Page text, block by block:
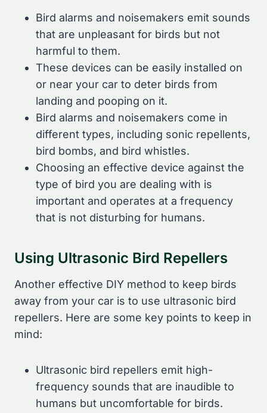
Bird alarms and noisemakers emit sounds
that are unpleasant for birds but not
harmful to them.
These devices can be easily installed on
or near your car to deter birds from
landing and pooping on it.
Bird alarms and noisemakers come in
different types, including sonic repellents,
bird bombs, and bird whistles.
Choosing an effective device against the
type of bird you are dealing with is
important and operates at a frequency
that is not disturbing for humans.
Using Ultrasonic Bird Repellers
Another effective DIY method to keep birds
away from your car is to use ultrasonic bird
repellers. Here are some key points to keep in
mind:
Ultrasonic bird repellers emit high-
frequency sounds that are inaudible to
humans but uncomfortable for birds.